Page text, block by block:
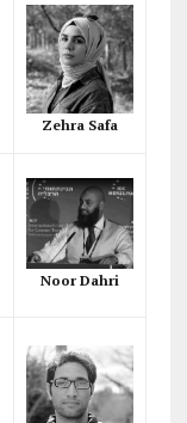
Zehra Safa
Noor Dahri